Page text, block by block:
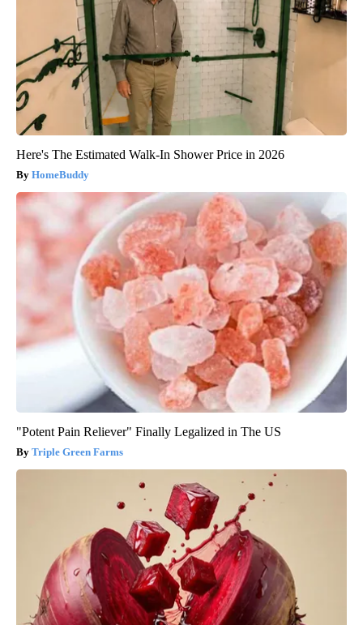
Here's The Estimated Walk-In Shower Price in 2026
HomeBuddy
"Potent Pain Reliever" Finally Legalized in The US
Triple Green Farms